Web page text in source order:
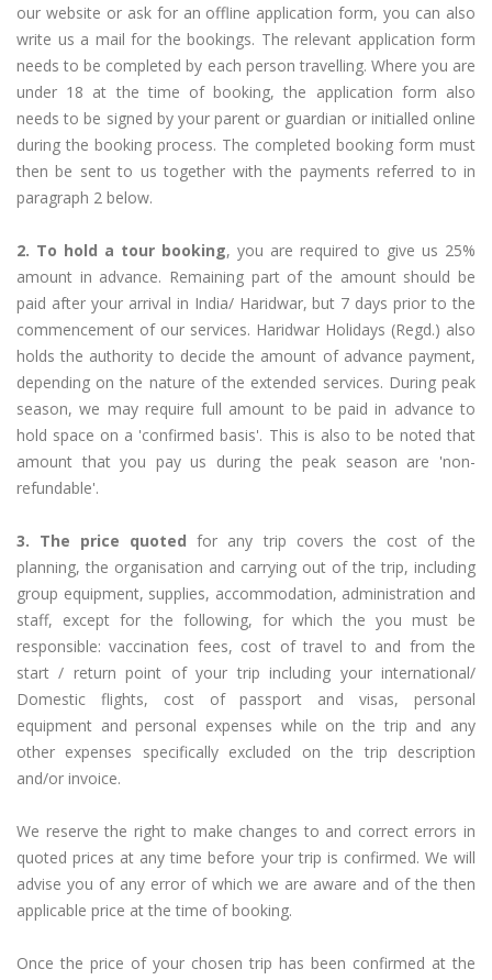
our website or ask for an offline application form, you can also
write us a mail for the bookings. The relevant application form
needs to be completed by each person travelling. Where you are
under 18 at the time of booking, the application form also
needs to be signed by your parent or guardian or initialled online
during the booking process. The completed booking form must
then be sent to us together with the payments referred to in
paragraph 2 below.
2. To hold a tour booking, you are required to give us 25%
amount in advance. Remaining part of the amount should be
paid after your arrival in India/ Haridwar, but 7 days prior to the
commencement of our services. Haridwar Holidays (Regd.) also
holds the authority to decide the amount of advance payment,
depending on the nature of the extended services. During peak
season, we may require full amount to be paid in advance to
hold space on a 'confirmed basis'. This is also to be noted that
amount that you pay us during the peak season are 'non-
refundable'.
3. The price quoted for any trip covers the cost of the
planning, the organisation and carrying out of the trip, including
group equipment, supplies, accommodation, administration and
staff, except for the following, for which the you must be
responsible: vaccination fees, cost of travel to and from the
start / return point of your trip including your international/
Domestic flights, cost of passport and visas, personal
equipment and personal expenses while on the trip and any
other expenses specifically excluded on the trip description
and/or invoice.
We reserve the right to make changes to and correct errors in
quoted prices at any time before your trip is confirmed. We will
advise you of any error of which we are aware and of the then
applicable price at the time of booking.
Once the price of your chosen trip has been confirmed at the